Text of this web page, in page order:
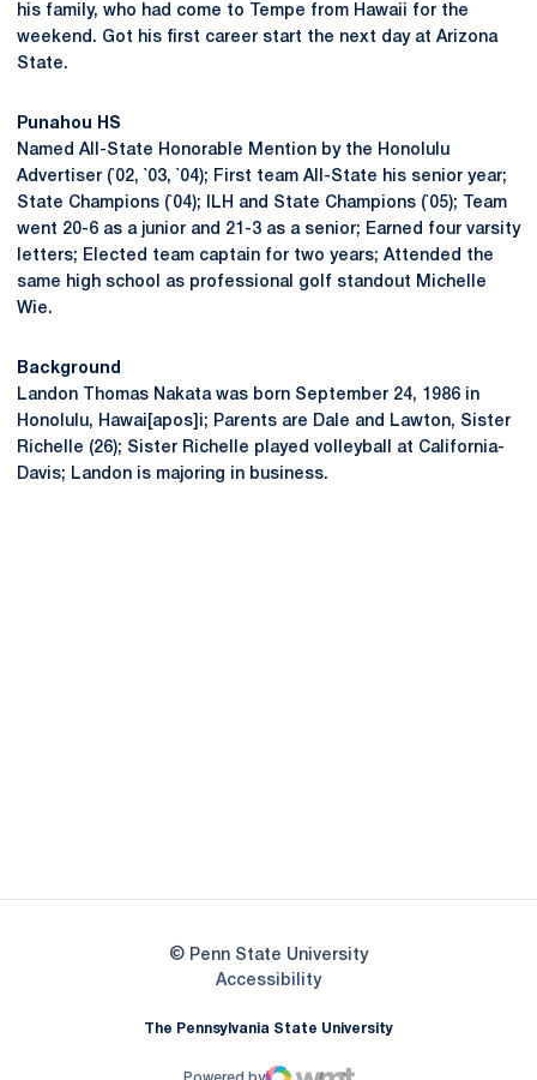
his family, who had come to Tempe from Hawaii for the
weekend. Got his first career start the next day at Arizona
State.
Punahou HS
Named All-State Honorable Mention by the Honolulu
Advertiser (`02, `03, `04); First team All-State his senior year;
State Champions (`04); ILH and State Champions (`05); Team
went 20-6 as a junior and 21-3 as a senior; Earned four varsity
letters; Elected team captain for two years; Attended the
same high school as professional golf standout Michelle
Wie.
Background
Landon Thomas Nakata was born September 24, 1986 in
Honolulu, Hawai[apos]i; Parents are Dale and Lawton, Sister
Richelle (26); Sister Richelle played volleyball at California-
Davis; Landon is majoring in business.
© Penn State University
AccessibilityOpens in a new window
The Pennsylvania State University